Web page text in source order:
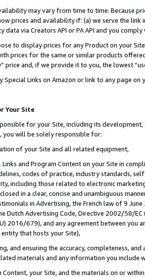
may vary from time to time. Because
prices and availability if: (a) we serve the
data via Creators API or PA API and you
to display prices for any Product on your
prices for the same or similar products
price and, if we provide it to you, the lowest
Special Links on Amazon or link to any page
Your Site
for your Site, including its
you will be solely responsible for:
of your Site and all related equipment,
and Program Content on your Site in
codes of practice, industry standards,
including those related to electronic
in a clear, concise and unambiguous
in Advertising, the French law of 9
Dutch Advertising Code, Directive 2002/58/
2016/679), and any agreement between
that hosts your Site),
and ensuring the accuracy, completeness,
materials and any information you include
Content, your Site, and the materials on or